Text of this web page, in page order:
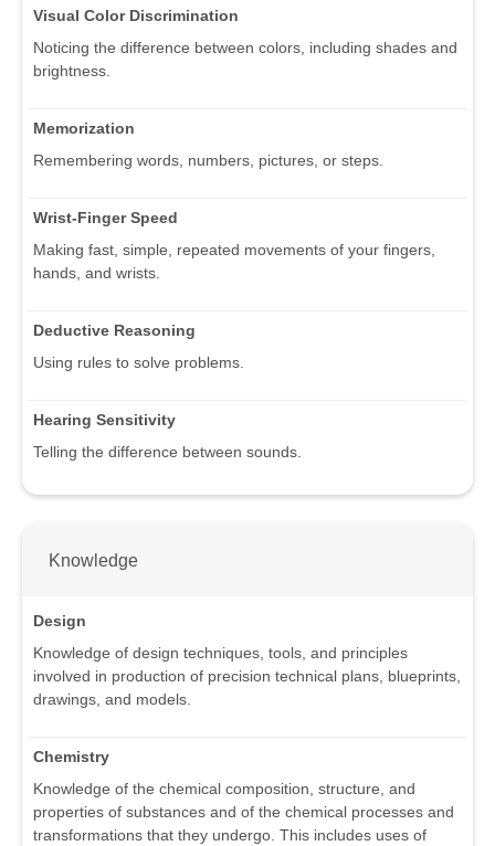
Visual Color Discrimination
Noticing the difference between colors, including shades and
brightness.
Memorization
Remembering words, numbers, pictures, or steps.
Wrist-Finger Speed
Making fast, simple, repeated movements of your fingers,
hands, and wrists.
Deductive Reasoning
Using rules to solve problems.
Hearing Sensitivity
Telling the difference between sounds.
Knowledge
Design
Knowledge of design techniques, tools, and principles
involved in production of precision technical plans, blueprints,
drawings, and models.
Chemistry
Knowledge of the chemical composition, structure, and
properties of substances and of the chemical processes and
transformations that they undergo. This includes uses of